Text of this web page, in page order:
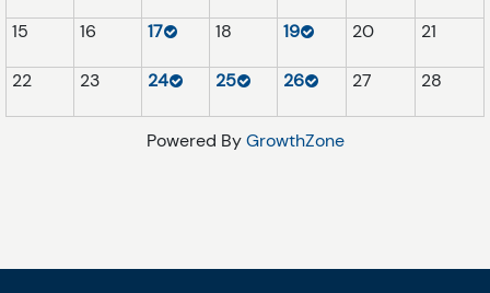
15 16 17 18 19 20 21
22 23 24 25 26 27 28
Powered ByGrowthZone